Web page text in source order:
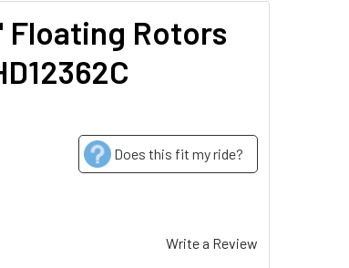
Floating Rotors
Does this fit my ride?
Write a Review